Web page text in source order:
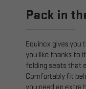
Pack in
Equinox gives you
you like thanks to
folding seats that
Comfortably fit